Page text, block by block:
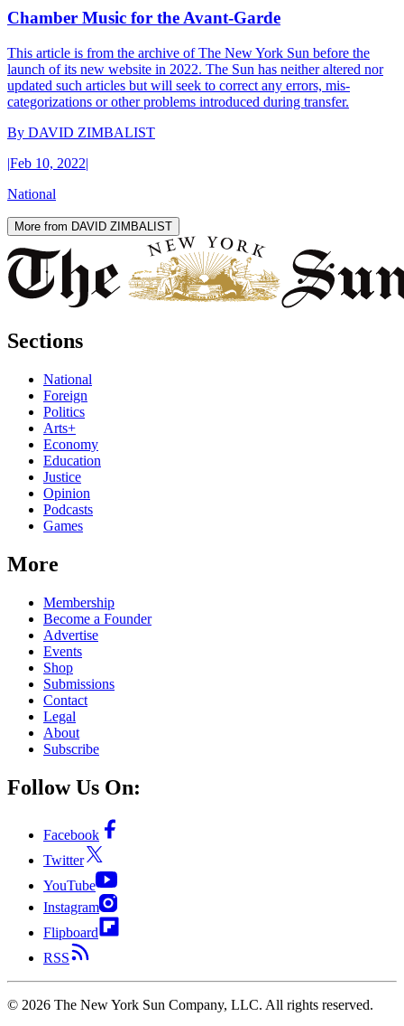
Chamber Music for the Avant-Garde
This article is from the archive of The New York Sun before the
launch of its new website in 2022. The Sun has neither altered nor
updated such articles but will seek to correct any errors, mis-
categorizations or other problems introduced during transfer.
By DAVID ZIMBALIST
|Feb 10, 2022|
National
More from DAVID ZIMBALIST
Sections
National
Foreign
Politics
Arts+
Economy
Education
Justice
Opinion
Podcasts
Games
More
Membership
Become a Founder
Advertise
Events
Shop
Submissions
Contact
Legal
About
Subscribe
Follow Us On:
Facebook
Twitter
YouTube
Instagram
Flipboard
RSS
© 2026 The New York Sun Company, LLC. All rights reserved.